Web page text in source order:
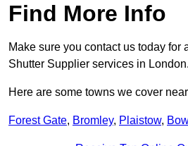
Find More Info
Make sure you contact us today for
Shutter Supplier services in London.
Here are some towns we cover
Forest Gate, Bromley, Plaistow, Bow